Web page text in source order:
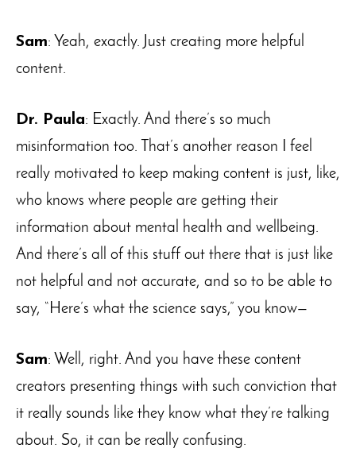
Sam: Yeah, exactly. Just creating more helpful
content.
Dr. Paula: Exactly. And there’s so much
misinformation too. That’s another reason I feel
really motivated to keep making content is just, like,
who knows where people are getting their
information about mental health and wellbeing.
And there’s all of this stuff out there that is just like
not helpful and not accurate, and so to be able to
say, “Here’s what the science says,” you know—
Sam: Well, right. And you have these content
creators presenting things with such conviction that
it really sounds like they know what they’re talking
about. So, it can be really confusing.